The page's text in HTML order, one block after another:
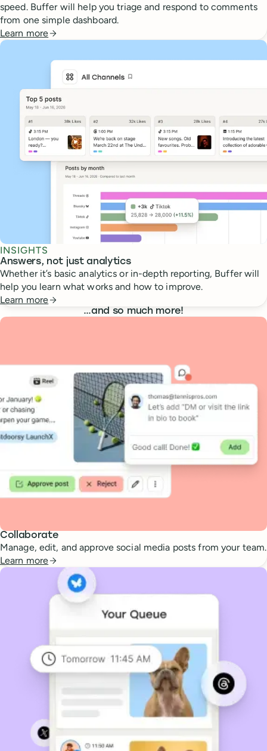
speed. Buffer will help you triage and respond to comments
from one simple dashboard.
Learn more
INSIGHTS
Answers, not just analytics
Whether it’s basic analytics or in-depth reporting, Buffer will
help you learn what works and how to improve.
Learn more
…and so much more!
Collaborate
Manage, edit, and approve social media posts from your team.
Learn more